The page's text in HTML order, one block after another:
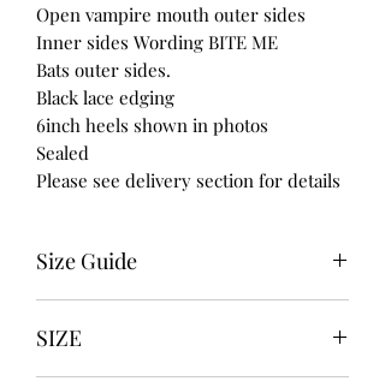
Open vampire mouth outer sides
Inner sides Wording BITE ME
Bats outer sides.
Black lace edging
6inch heels shown in photos
Sealed
Please see delivery section for details
Size Guide
3-------5---------36
SIZE